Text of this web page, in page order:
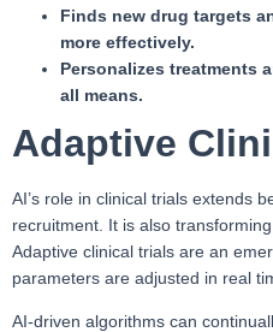
Finds new drug targets
more effectively.
Personalizes treatments
all means.
Adaptive
AI’s role in clinical trials extends
recruitment. It is also
Adaptive clinical trials are an
parameters are adjusted in real
AI-driven algorithms can